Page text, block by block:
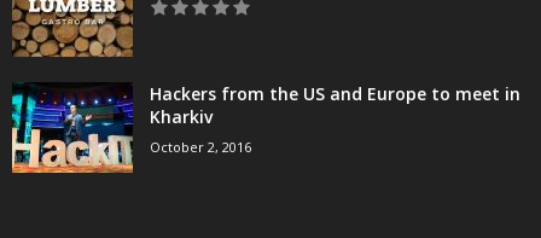
Hackers from the US and Europe to meet in
Kharkiv
October 2, 2016